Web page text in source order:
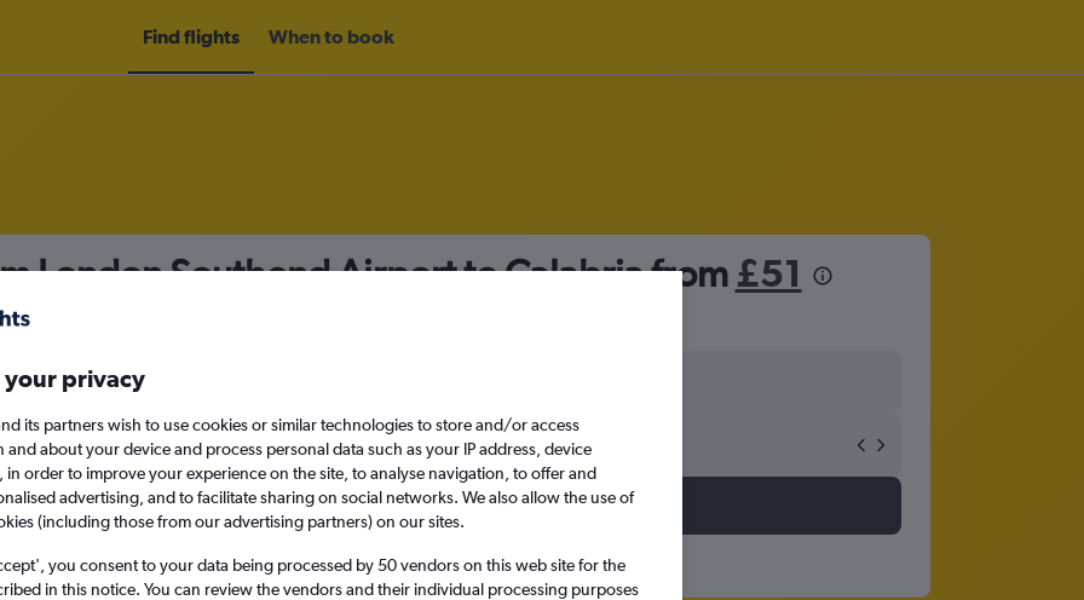
Find flights When to book
London Southend Airport to Calabria from £51
Sun 13/9
Search
your privacy
its partners wish to use cookies or similar technologies to store and/or access
and about your device and process personal data such as your IP address, device
in order to improve your experience on the site, to analyse navigation, to offer and
advertising, and to facilitate sharing on social networks. We also allow the use of
(including those from our advertising partners) on our sites.
you consent to your data being processed by 50 vendors on this web site for the
in this notice. You can review the vendors and their individual processing purposes